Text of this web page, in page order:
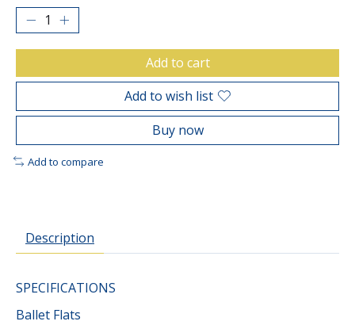
Add to cart
Add to wish list
Buy now
Add to compare
Description
SPECIFICATIONS
Ballet Flats